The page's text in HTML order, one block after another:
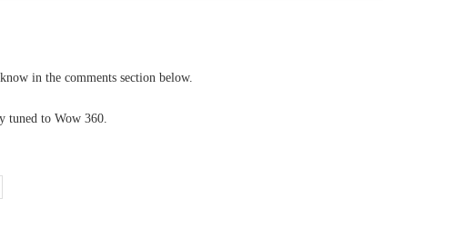
in the comments section below.
tuned to Wow 360.